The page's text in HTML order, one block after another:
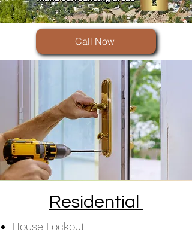
Call Now
Residential
House Lockout